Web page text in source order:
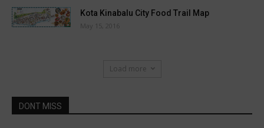
Kota Kinabalu City Food Trail Map
May 15, 2016
Load more
DONT MISS